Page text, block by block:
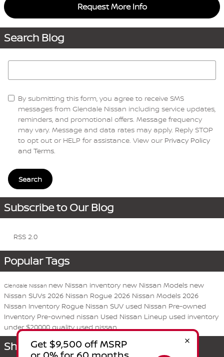
Request More Info
Search Blog
By submitting this form, you agree to receive SMS
messages from Glendale Nissan including service updates,
reminders, and promotional offers. Message frequency
may vary. Message and data rates may apply. Reply STOP
to opt out or HELP for assistance. View our Privacy Policy
and Terms
Search
Subscribe to Our Blog
RSS 2.0
Popular Tags
Glendale Nissan new Nissan inventory new Nissan Models new
Nissan SUVs 2026 Nissan Rogue 2026 Nissan Models 2026
Nissan Inventory Rogue Nissan SUV used Nissan Pre-owned
Inventory Pre-owned nissan Used Nissan Lineup used inventory
under $20000quality used nissan
Share